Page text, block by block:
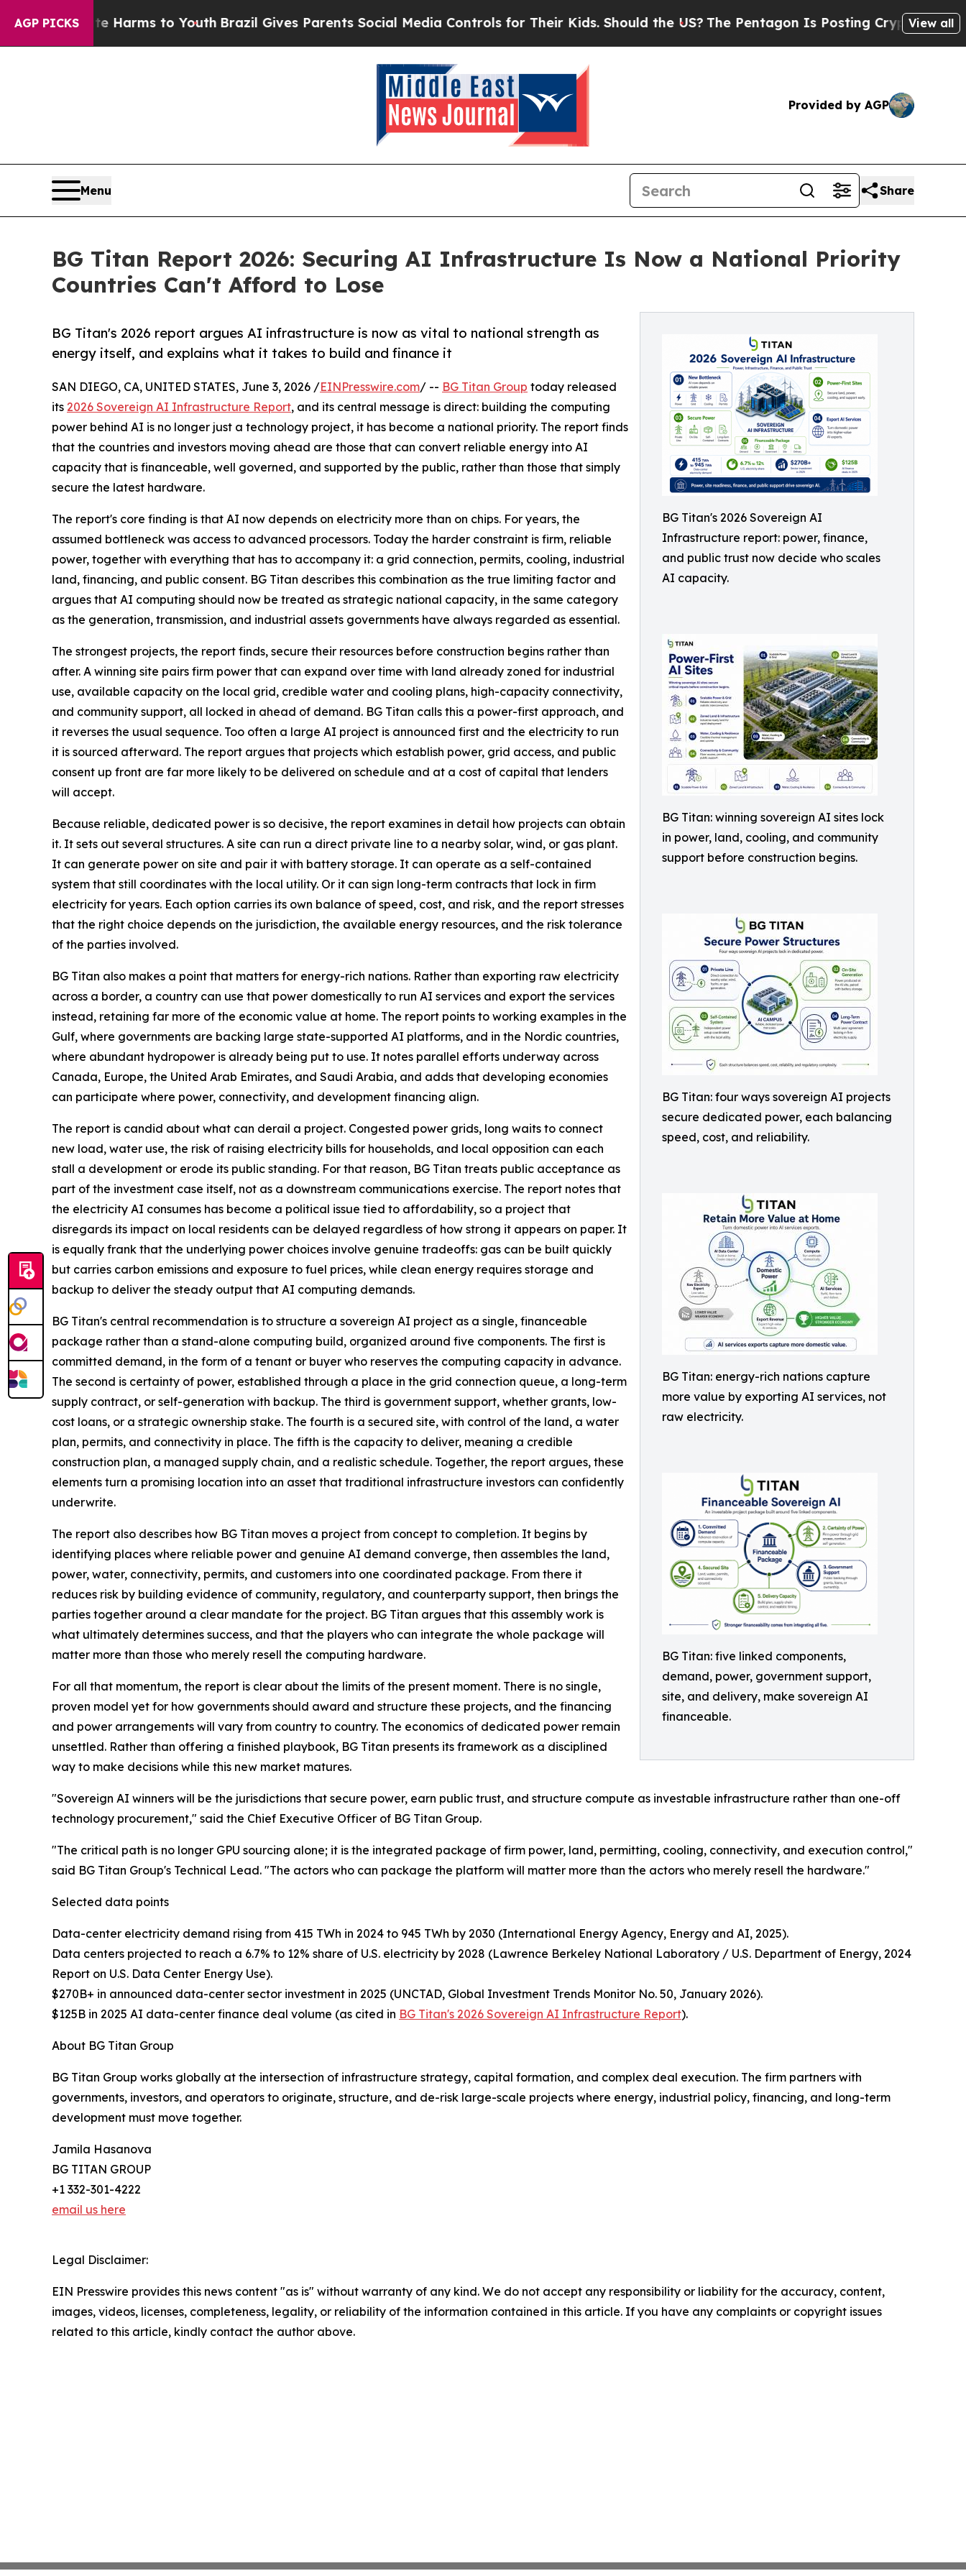
AGP PICKS
Harms to YouthBrazil Gives Parents Social Media Controls for Their Kids. Should the US?The Pentagon Is Posting Cryptic Biblical Messages
View all
Provided by AGP
Menu Share
BG Titan Report 2026: Securing AI Infrastructure Is Now a National Priority
Countries Can't Afford to Lose
BG Titan's 2026 Sovereign AI
Infrastructure report: power, finance,
and public trust now decide who scales
AI capacity.
BG Titan: winning sovereign AI sites lock
in power, land, cooling, and community
support before construction begins.
BG Titan: four ways sovereign AI projects
secure dedicated power, each balancing
speed, cost, and reliability.
BG Titan: energy-rich nations capture
more value by exporting AI services, not
raw electricity.
BG Titan: five linked components,
demand, power, government support,
site, and delivery, make sovereign AI
financeable.
BG Titan's 2026 report argues AI infrastructure is now as vital to national strength as
energy itself, and explains what it takes to build and finance it
SAN DIEGO, CA, UNITED STATES, June 3, 2026 /EINPresswire.com/ -- BG Titan Group today released
its 2026 Sovereign AI Infrastructure Report, and its central message is direct: building the computing
power behind AI is no longer just a technology project, it has become a national priority. The report finds
that the countries and investors moving ahead are those that can convert reliable energy into AI
capacity that is financeable, well governed, and supported by the public, rather than those that simply
secure the latest hardware.
The report's core finding is that AI now depends on electricity more than on chips. For years, the
assumed bottleneck was access to advanced processors. Today the harder constraint is firm, reliable
power, together with everything that has to accompany it: a grid connection, permits, cooling, industrial
land, financing, and public consent. BG Titan describes this combination as the true limiting factor and
argues that AI computing should now be treated as strategic national capacity, in the same category
as the generation, transmission, and industrial assets governments have always regarded as essential.
The strongest projects, the report finds, secure their resources before construction begins rather than
after. A winning site pairs firm power that can expand over time with land already zoned for industrial
use, available capacity on the local grid, credible water and cooling plans, high-capacity connectivity,
and community support, all locked in ahead of demand. BG Titan calls this a power-first approach, and
it reverses the usual sequence. Too often a large AI project is announced first and the electricity to run
it is sourced afterward. The report argues that projects which establish power, grid access, and public
consent up front are far more likely to be delivered on schedule and at a cost of capital that lenders
will accept.
Because reliable, dedicated power is so decisive, the report examines in detail how projects can obtain
it. It sets out several structures. A site can run a direct private line to a nearby solar, wind, or gas plant.
It can generate power on site and pair it with battery storage. It can operate as a self-contained
system that still coordinates with the local utility. Or it can sign long-term contracts that lock in firm
electricity for years. Each option carries its own balance of speed, cost, and risk, and the report stresses
that the right choice depends on the jurisdiction, the available energy resources, and the risk tolerance
of the parties involved.
BG Titan also makes a point that matters for energy-rich nations. Rather than exporting raw electricity
across a border, a country can use that power domestically to run AI services and export the services
instead, retaining far more of the economic value at home. The report points to working examples in the
Gulf, where governments are backing large state-supported AI platforms, and in the Nordic countries,
where abundant hydropower is already being put to use. It notes parallel efforts underway across
Canada, Europe, the United Arab Emirates, and Saudi Arabia, and adds that developing economies
can participate where power, connectivity, and development financing align.
The report is candid about what can derail a project. Congested power grids, long waits to connect
new load, water use, the risk of raising electricity bills for households, and local opposition can each
stall a development or erode its public standing. For that reason, BG Titan treats public acceptance as
part of the investment case itself, not as a downstream communications exercise. The report notes that
the electricity AI consumes has become a political issue tied to affordability, so a project that
disregards its impact on local residents can be delayed regardless of how strong it appears on paper. It
is equally frank that the underlying power choices involve genuine tradeoffs: gas can be built quickly
but carries carbon emissions and exposure to fuel prices, while clean energy requires storage and
backup to deliver the steady output that AI computing demands.
BG Titan's central recommendation is to structure a sovereign AI project as a single, financeable
package rather than a stand-alone computing build, organized around five components. The first is
committed demand, in the form of a tenant or buyer who reserves the computing capacity in advance.
The second is certainty of power, established through a place in the grid connection queue, a long-term
supply contract, or self-generation with backup. The third is government support, whether grants, low-
cost loans, or a strategic ownership stake. The fourth is a secured site, with control of the land, a water
plan, permits, and connectivity in place. The fifth is the capacity to deliver, meaning a credible
construction plan, a managed supply chain, and a realistic schedule. Together, the report argues, these
elements turn a promising location into an asset that traditional infrastructure investors can confidently
underwrite.
The report also describes how BG Titan moves a project from concept to completion. It begins by
identifying places where reliable power and genuine AI demand converge, then assembles the land,
power, water, connectivity, permits, and customers into one coordinated package. From there it
reduces risk by building evidence of community, regulatory, and counterparty support, then brings the
parties together around a clear mandate for the project. BG Titan argues that this assembly work is
what ultimately determines success, and that the players who can integrate the whole package will
matter more than those who merely resell the computing hardware.
For all that momentum, the report is clear about the limits of the present moment. There is no single,
proven model yet for how governments should award and structure these projects, and the financing
and power arrangements will vary from country to country. The economics of dedicated power remain
unsettled. Rather than offering a finished playbook, BG Titan presents its framework as a disciplined
way to make decisions while this new market matures.
"Sovereign AI winners will be the jurisdictions that secure power, earn public trust, and structure compute as investable infrastructure rather than one-off
technology procurement," said the Chief Executive Officer of BG Titan Group.
"The critical path is no longer GPU sourcing alone; it is the integrated package of firm power, land, permitting, cooling, connectivity, and execution control,"
said BG Titan Group's Technical Lead. "The actors who can package the platform will matter more than the actors who merely resell the hardware."
Selected data points
Data-center electricity demand rising from 415 TWh in 2024 to 945 TWh by 2030 (International Energy Agency, Energy and AI, 2025).
Data centers projected to reach a 6.7% to 12% share of U.S. electricity by 2028 (Lawrence Berkeley National Laboratory / U.S. Department of Energy, 2024
Report on U.S. Data Center Energy Use).
$270B+ in announced data-center sector investment in 2025 (UNCTAD, Global Investment Trends Monitor No. 50, January 2026).
$125B in 2025 AI data-center finance deal volume (as cited in BG Titan's 2026 Sovereign AI Infrastructure Report).
About BG Titan Group
BG Titan Group works globally at the intersection of infrastructure strategy, capital formation, and complex deal execution. The firm partners with
governments, investors, and operators to originate, structure, and de-risk large-scale projects where energy, industrial policy, financing, and long-term
development must move together.
Jamila Hasanova
BG TITAN GROUP
+1 332-301-4222
email us here
Legal Disclaimer:
EIN Presswire provides this news content "as is" without warranty of any kind. We do not accept any responsibility or liability for the accuracy, content,
images, videos, licenses, completeness, legality, or reliability of the information contained in this article. If you have any complaints or copyright issues
related to this article, kindly contact the author above.